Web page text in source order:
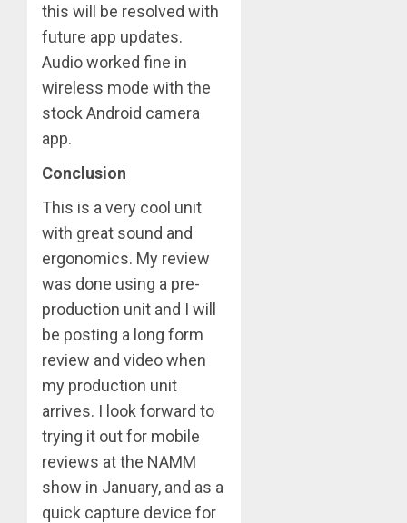
this will be resolved with
future app updates.
Audio worked fine in
wireless mode with the
stock Android camera
app.
Conclusion
This is a very cool unit
with great sound and
ergonomics. My review
was done using a pre-
production unit and I will
be posting a long form
review and video when
my production unit
arrives. I look forward to
trying it out for mobile
reviews at the NAMM
show in January, and as a
quick capture device for